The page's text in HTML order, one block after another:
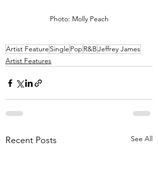
Photo: Molly Peach
Artist Feature Single Pop R&BJeffrey James
Artist Features
Recent Posts See All